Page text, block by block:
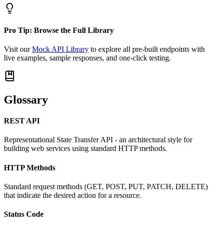
Pro Tip: Browse the Full Library
Visit our Mock API Library to explore all pre-built endpoints with
live examples, sample responses, and one-click testing.
Glossary
REST API
Representational State Transfer API - an architectural style for
building web services using standard HTTP methods.
HTTP Methods
Standard request methods (GET, POST, PUT, PATCH, DELETE)
that indicate the desired action for a resource.
Status Code